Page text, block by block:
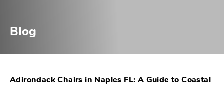
Blog
Adirondack Chairs in Naples FL: A Guide to Coastal